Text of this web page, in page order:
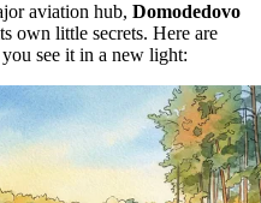
aviation hub, Domodedovo
own little secrets. Here are
see it in a new light: